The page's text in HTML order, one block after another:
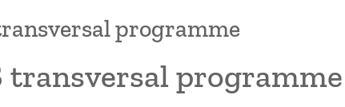
programme
transversal programme